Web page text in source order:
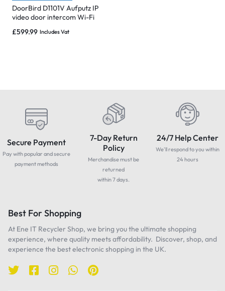
DoorBird D1101V Aufputz IP
video door intercom Wi-Fi
£599.99 Includes Vat
Secure Payment
Pay with popular and secure
payment methods
7-Day Return
Policy
Merchandise must be
returned
within 7 days.
24/7 Help Center
We'll respond to you within
24 hours
Best For Shopping
At Ene IT Recycler Shop, we bring you the ultimate shopping
experience, where quality meets affordability. Discover, shop, and
experience the best electronic shopping in the UK.